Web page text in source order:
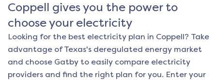
Coppell gives you the power to
choose your electricity
Looking for the best electricity plan in Coppell? Take
advantage of Texas's deregulated energy market
and choose Gatby to easily compare electricity
providers and find the right plan for you. Enter your